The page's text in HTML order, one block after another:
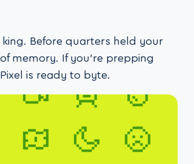
Before quarters held your
memory. If you’re prepping
is ready to byte.